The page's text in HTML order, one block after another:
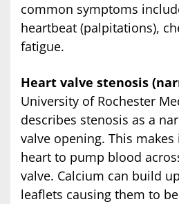
common symptoms
heartbeat (palpitations),
fatigue.
Heart valve stenosis
University of Rochester
describes stenosis as a
valve opening. This
heart to pump blood
valve. Calcium can build
leaflets causing them to